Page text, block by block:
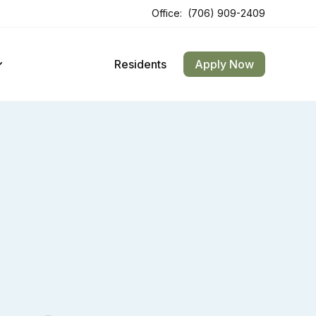
Office: (706) 909-2409
Residents
Opens In A New Tab Apply Now
Opens In A New Tab